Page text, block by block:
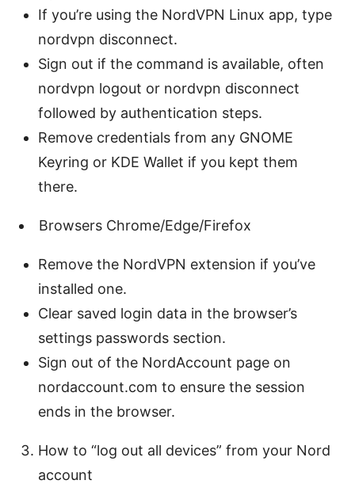
If you’re using the NordVPN Linux app, type
nordvpn disconnect.
Sign out if the command is available, often
nordvpn logout or nordvpn disconnect
followed by authentication steps.
Remove credentials from any GNOME
Keyring or KDE Wallet if you kept them
there.
Browsers Chrome/Edge/Firefox
Remove the NordVPN extension if you’ve
installed one.
Clear saved login data in the browser’s
settings passwords section.
Sign out of the NordAccount page on
nordaccount.com to ensure the session
ends in the browser.
How to “log out all devices” from your Nord
account